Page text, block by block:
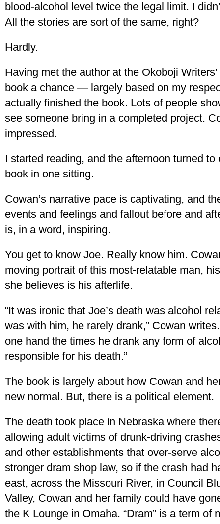
blood-alcohol level twice the legal limit. I
All the stories are sort of the same, right?
Hardly.
Having met the author at the Okoboji
book a chance — largely based on my
actually finished the book. Lots of people
see someone bring in a completed project.
impressed.
I started reading, and the afternoon turned
book in one sitting.
Cowan’s narrative pace is captivating, and
events and feelings and fallout before and
is, in a word, inspiring.
You get to know Joe. Really know him.
moving portrait of this most-relatable man,
she believes is his afterlife.
“It was ironic that Joe’s death was alcohol
was with him, he rarely drank,” Cowan
one hand the times he drank any form of
responsible for his death.”
The book is largely about how Cowan and
new normal. But, there is a political element.
The death took place in Nebraska where
allowing adult victims of drunk-driving
and other establishments that over-serve
stronger dram shop law, so if the crash had
east, across the Missouri River, in Council
Valley, Cowan and her family could have
the K Lounge in Omaha. “Dram” is a term of